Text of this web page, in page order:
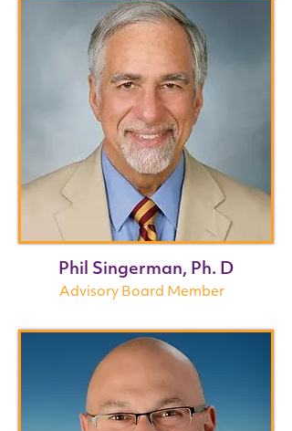
Phil Singerman, Ph. D
Advisory Board Member